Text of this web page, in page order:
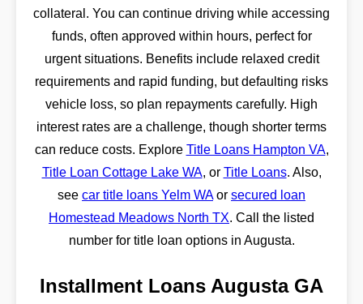
collateral. You can continue driving while accessing
funds, often approved within hours, perfect for
urgent situations. Benefits include relaxed credit
requirements and rapid funding, but defaulting risks
vehicle loss, so plan repayments carefully. High
interest rates are a challenge, though shorter terms
can reduce costs. Explore Title Loans Hampton VA,
Title Loan Cottage Lake WA, or Title Loans. Also,
see car title loans Yelm WAor secured loan
Homestead Meadows North TX. Call the listed
number for title loan options in Augusta.
Installment Loans Augusta GA